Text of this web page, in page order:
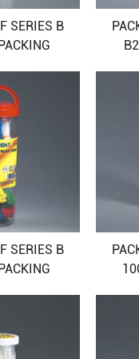
SERIES B
SERIES B